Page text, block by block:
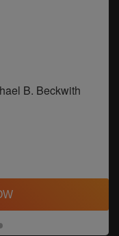
B. Beckwith